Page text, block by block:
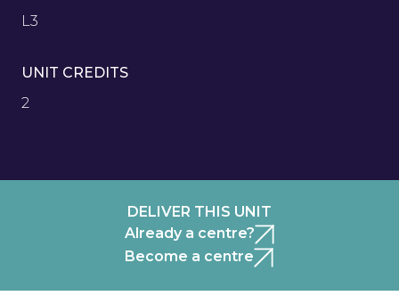
L3
UNIT CREDITS
2
DELIVER THIS UNIT
Already a centre?
Become a centre